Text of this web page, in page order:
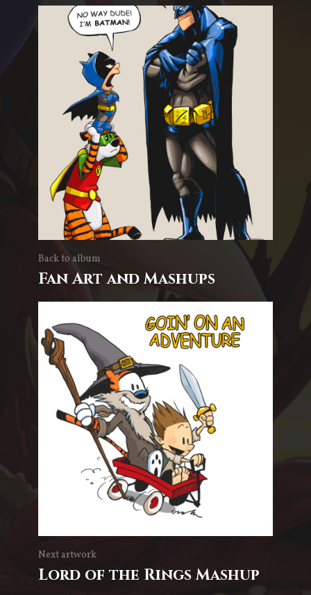
Back to album
Fan Art and Mashups
Next artwork
Lord of the Rings Mashup